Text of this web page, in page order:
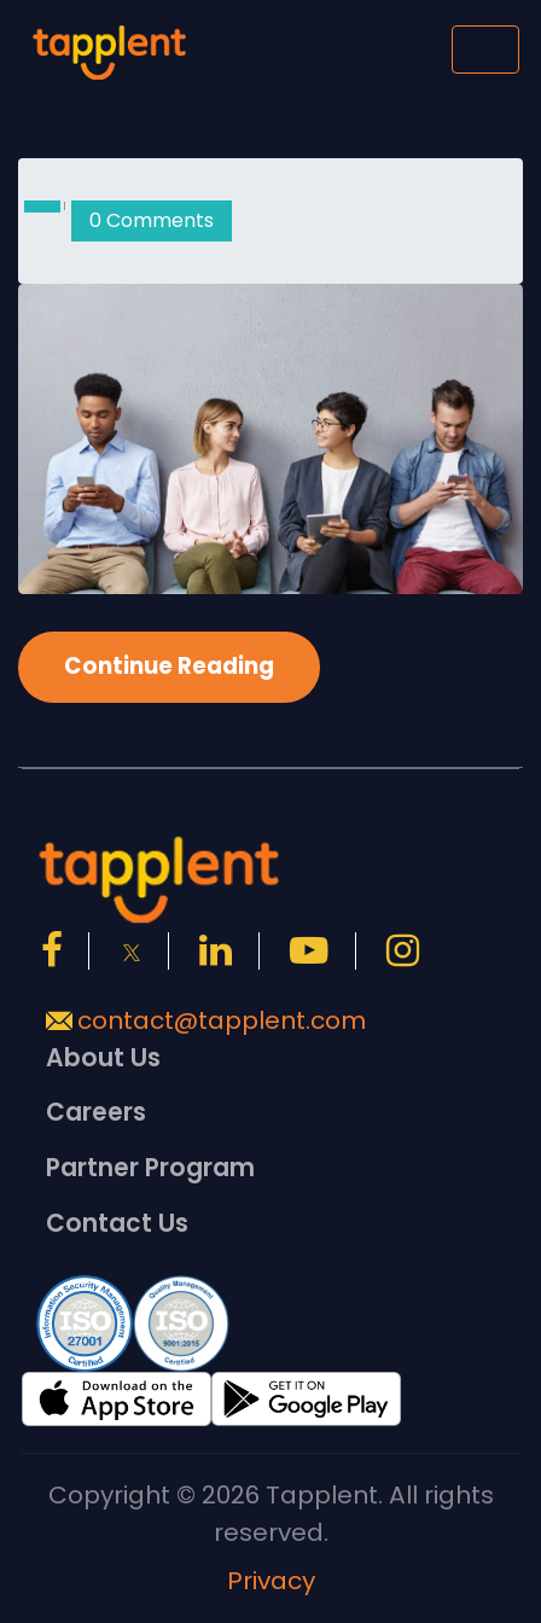
0 Comments
Continue Reading
About Us
Careers
Partner Program
Contact Us
contact@tapplent.com
Copyright © 2026 Tapplent. All rights
reserved.
Privacy